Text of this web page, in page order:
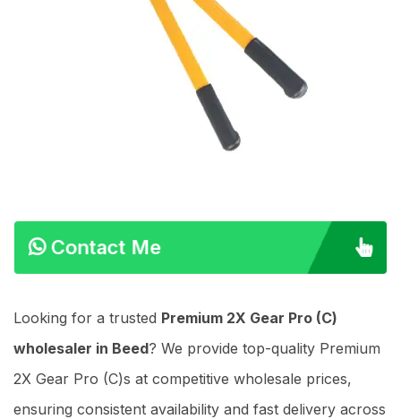
Contact Me
Looking for a trusted Premium 2X Gear Pro (C)
wholesaler in Beed? We provide top-quality Premium
2X Gear Pro (C)s at competitive wholesale prices,
ensuring consistent availability and fast delivery across